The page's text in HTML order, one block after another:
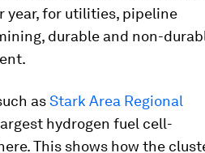
year, for utilities, pipeline
durable and non-
asStark Area Regional
hydrogen fuel cell-
This shows how the